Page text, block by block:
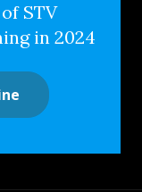
STV
in 2024